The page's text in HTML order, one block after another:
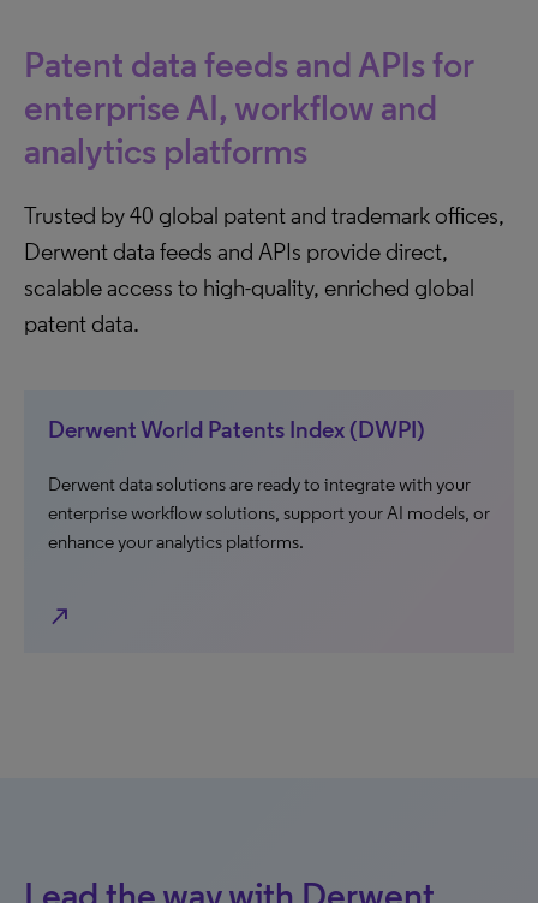
Patent data feeds and APIs for
enterprise AI, workflow and
analytics platforms
Trusted by 40 global patent and trademark offices,
Derwent data feeds and APIs provide direct,
scalable access to high-quality, enriched global
patent data.
Derwent World Patents Index (DWPI)
Derwent data solutions are ready to integrate with your
enterprise workflow solutions, support your AI models, or
enhance your analytics platforms.
north_east